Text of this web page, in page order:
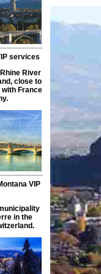
services
River
close to
with France
VIP
in the